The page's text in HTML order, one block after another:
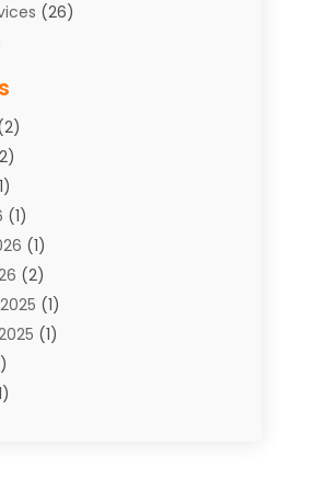
(26)
(48)
And Logistics
Service
(1)
(1)
(2)
(1)
(1)